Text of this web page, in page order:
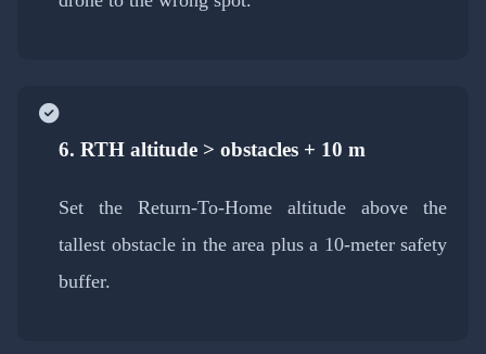
6. RTH altitude > obstacles + 10 m
Set the Return-To-Home altitude above the
tallest obstacle in the area plus a 10-meter safety
buffer.